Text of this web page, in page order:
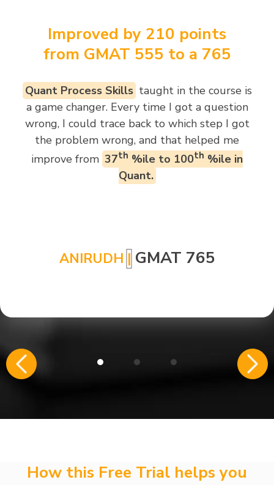
Improved by 210 points
from GMAT 555 to a 765
Quant Process Skills taught in the course is
a game changer. Every time I got a question
wrong, I could trace back to which step I got
the problem wrong, and that helped me
improve from 37th %ile to 100th %ile in
Quant.
ANIRUDH | GMAT 765
How this Free Trial helps you